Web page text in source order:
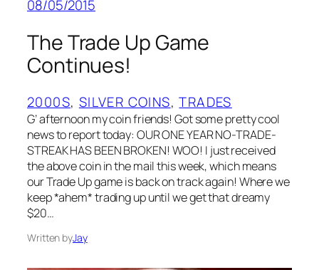
08/05/2015
The Trade Up Game
Continues!
2000S, SILVER COINS, TRADES
G’ afternoon my coin friends! Got some pretty cool
news to report today: OUR ONE YEAR NO-TRADE-
STREAK HAS BEEN BROKEN! WOO! I just received
the above coin in the mail this week, which means
our Trade Up game is back on track again! Where we
keep *ahem* trading up until we get that dreamy
$20…
Written byJay